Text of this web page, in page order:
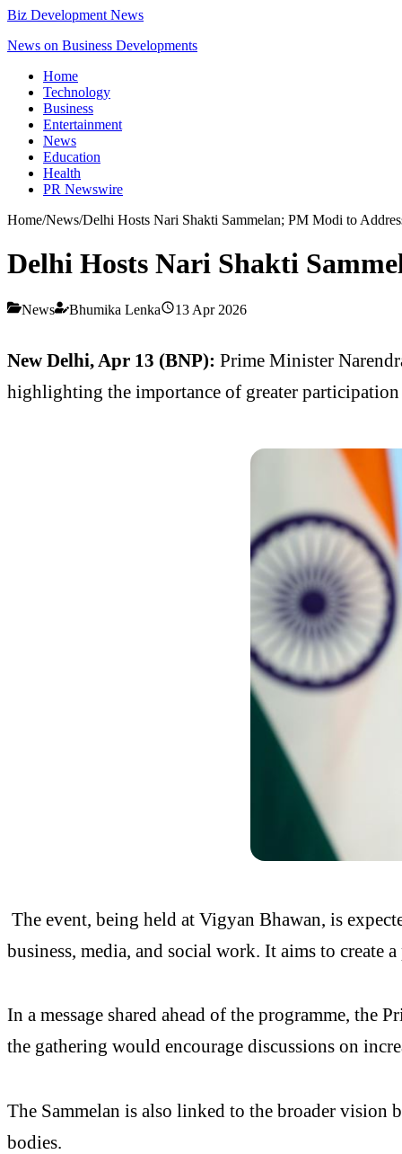
Biz Development News
News on Business Developments
Home
Technology
Business
Entertainment
News
Education
Health
PR Newswire
Home/News/Delhi Hosts Nari Shakti Sammelan; PM Modi to
Delhi Hosts Nari Shakti
News Bhumika Lenka 13 Apr 2026
New Delhi, Apr 13 (BNP): Prime Minister
highlighting the importance of greater
The event, being held at Vigyan Bhawan, is
business, media, and social work. It aims to create
In a message shared ahead of the programme,
the gathering would encourage discussions on
The Sammelan is also linked to the broader vision
bodies.